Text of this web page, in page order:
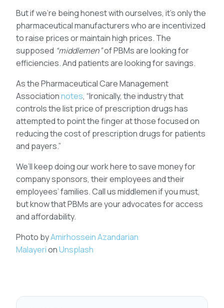
But if we’re being honest with ourselves, it’s only the
pharmaceutical manufacturers who are incentivized
to raise prices or maintain high prices. The
supposed “middlemen”of PBMs are looking for
efficiencies. And patients are looking for savings.
As the Pharmaceutical Care Management
Associationnotes, “Ironically, the industry that
controls the list price of prescription drugs has
attempted to point the finger at those focused on
reducing the cost of prescription drugs for patients
and payers.”
We’ll keep doing our work here to save money for
company sponsors, their employees and their
employees’ families. Call us middlemen if you must,
but know that PBMs are your advocates for access
and affordability.
Photo byAmirhossein Azandarian
MalayerionUnsplash